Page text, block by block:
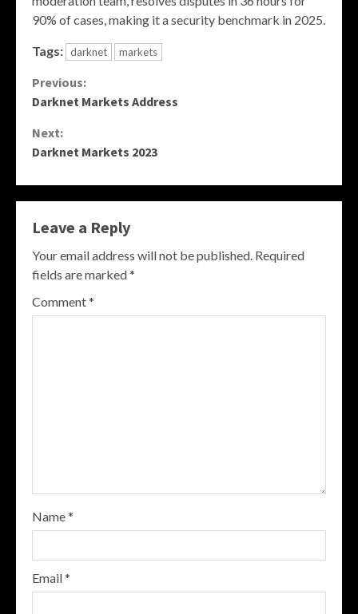
90% of cases, making it a security benchmark in 2025.
Tags: darknet markets
Continue
Previous:
Darknet Markets Address
Next:
Darknet Markets 2023
Leave a Reply
Your email address will not be published. Required
fields are marked*
Comment*
Name*
Email*